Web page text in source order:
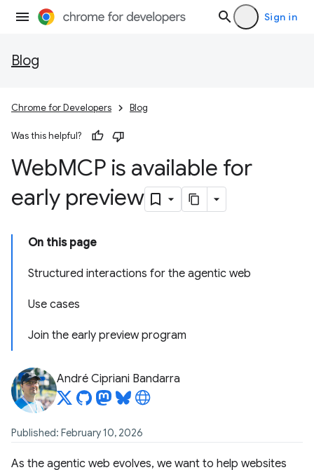
Sign in
Blog
Chrome for Developers Blog
Was this helpful?
WebMCP is available for
early preview
On this page
Structured interactions for the agentic web
Use cases
Join the early preview program
André Cipriani Bandarra
Published: February 10, 2026
As the agentic web evolves, we want to help websites